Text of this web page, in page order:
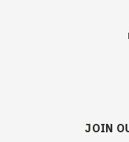
JOIN